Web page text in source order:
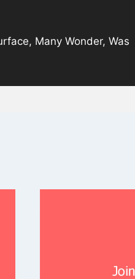
Many Wonder, Was